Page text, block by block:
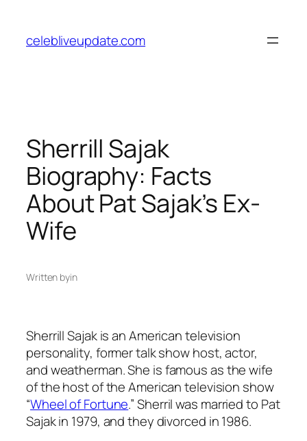
content
celebliveupdate.com
Sherrill Sajak
Biography: Facts
About Pat Sajak’s Ex-
Wife
Written byin
Sherrill Sajak is an American television
personality, former talk show host, actor,
and weatherman. She is famous as the wife
of the host of the American television show
“Wheel of Fortune.” Sherril was married to Pat
Sajak in 1979, and they divorced in 1986.